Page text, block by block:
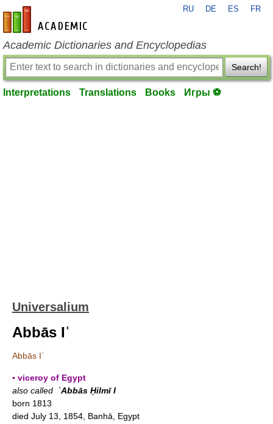
en-academic.com
RU DE ES FR
Academic Dictionaries and Encyclopedias
Search!
Interpretations Translations Books Игры ⚽
Universalium
Abbās Iʿ
Abbās Iʿ
▪ viceroy of Egypt
also called
ʿAbbās Ḥilmī I
born 1813
died July 13, 1854, Banhā, Egypt